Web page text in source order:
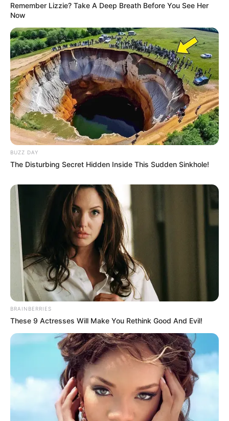
Remember Lizzie? Take A Deep Breath Before You See Her
Now
BUZZ DAY
The Disturbing Secret Hidden Inside This Sudden Sinkhole!
BRAINBERRIES
These 9 Actresses Will Make You Rethink Good And Evil!